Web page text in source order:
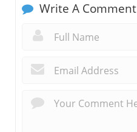
Write A Comment